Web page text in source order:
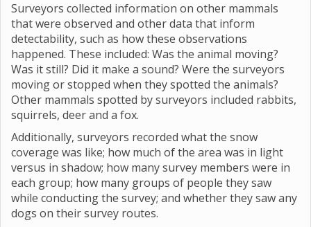
Surveyors collected information on other mammals
that were observed and other data that inform
detectability, such as how these observations
happened. These included: Was the animal moving?
Was it still? Did it make a sound? Were the surveyors
moving or stopped when they spotted the animals?
Other mammals spotted by surveyors included rabbits,
squirrels, deer and a fox.
Additionally, surveyors recorded what the snow
coverage was like; how much of the area was in light
versus in shadow; how many survey members were in
each group; how many groups of people they saw
while conducting the survey; and whether they saw any
dogs on their survey routes.